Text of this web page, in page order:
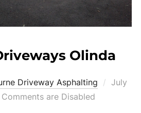
Olinda
Driveway Asphalting
Posted
July
Comments are Disabled